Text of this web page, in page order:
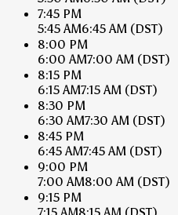
7:45 PM
5:45 AM6:45 AM (DST)
8:00 PM
6:00 AM7:00 AM (DST)
8:15 PM
6:15 AM7:15 AM (DST)
8:30 PM
6:30 AM7:30 AM (DST)
8:45 PM
6:45 AM7:45 AM (DST)
9:00 PM
7:00 AM8:00 AM (DST)
9:15 PM
7:15 AM8:15 AM (DST)